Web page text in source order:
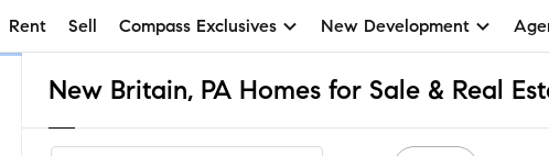
Rent Sell Compass Exclusives New Development
New Britain, PA Homes for Sale & Real